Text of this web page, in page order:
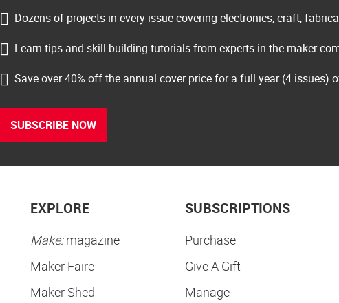
Dozens of projects in every issue covering electronics, craft,
Learn tips and skill-building tutorials from experts in the maker
Save over 40% off the annual cover price for a full year (4 issues)
SUBSCRIBE NOW
EXPLORE
Make:magazine
Maker Faire
Maker Shed
SUBSCRIPTIONS
Purchase
Give A Gift
Manage